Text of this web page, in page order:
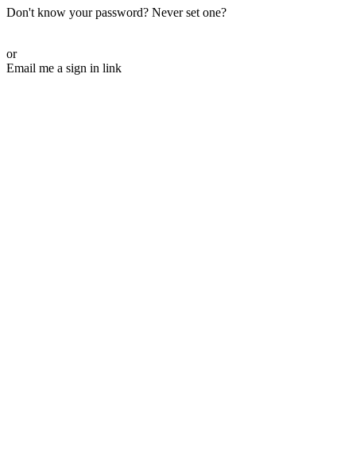
Don't know your password? Never set one?
or
Email me a sign in link